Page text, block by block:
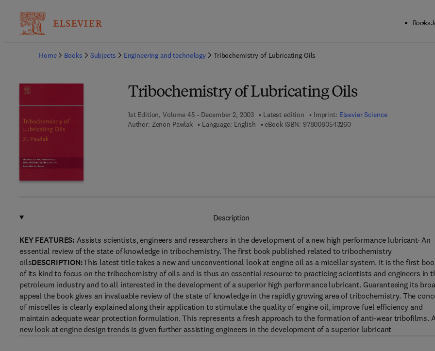
Books
Home
Books Subjects Engineering and technology Tribochemistry of Lubricating Oils
Tribochemistry of Lubricating Oils
1st Edition, Volume 45 - December 2, 2003 Latest edition Imprint: Elsevier Science
Author: Zenon Pawlak Language: English eBook ISBN: 97800805432609 7 8 - 0 - 0 8 - 0 5 4 3 2 6 - 0
Description
KEY FEATURES: Assists scientists, engineers and researchers in the development of a new high performance lubricant· An
essential review of the state of knowledge in tribochemistry. The first book published related to tribochemistry
oilsDESCRIPTION:This latest title takes a new and unconventional look at engine oil as a micellar system. It is the first
of its kind to focus on the tribochemistry of oils and is thus an essential resource to practicing scientists and engineers in
petroleum industry and to all interested in the development of a superior high performance lubricant. Guaranteeing its
appeal the book gives an invaluable review of the state of knowledge in the rapidly growing area of tribochemistry. The
of miscelles is clearly explained along their application to stimulate the quality of engine oil, improve fuel efficiency and
maintain adequate wear protection formulation. This represents a fresh approach to the formation of anti-wear tribofilms.
new look at engine design trends is given further assisting engineers in the development of a superior lubricant